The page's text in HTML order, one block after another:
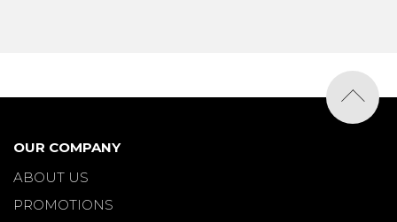
OUR COMPANY
ABOUT US
PROMOTIONS